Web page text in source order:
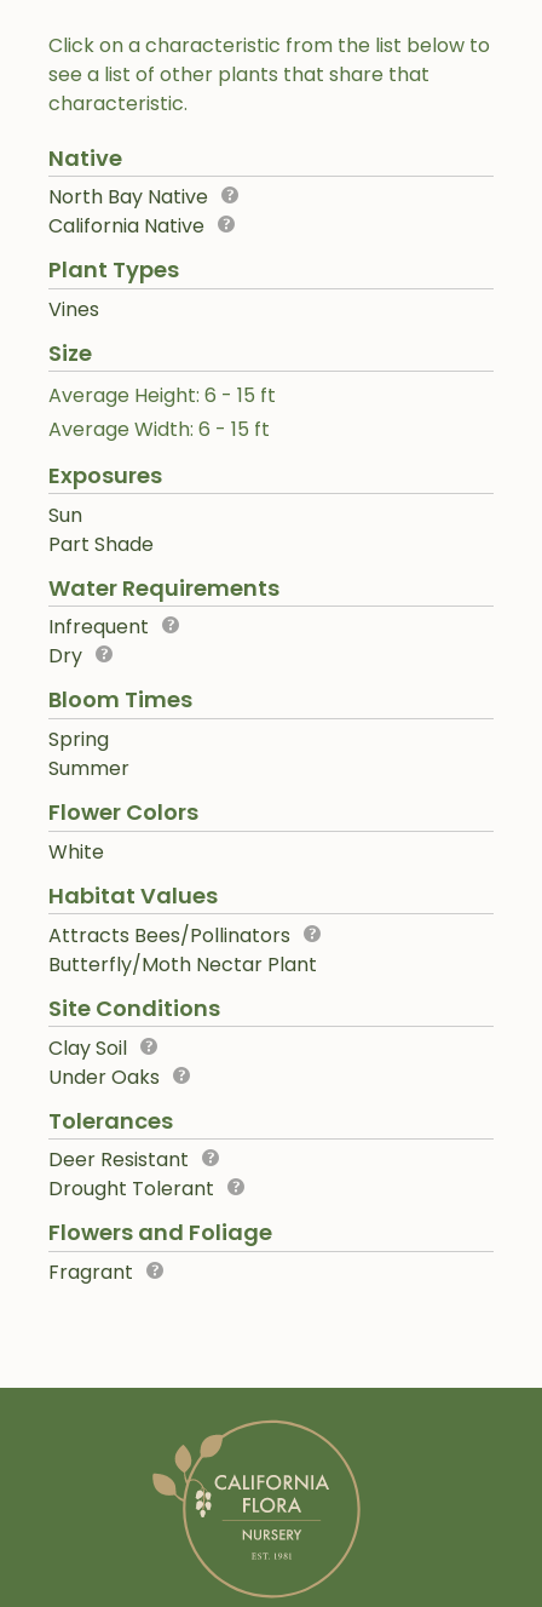
Click on a characteristic from the list below to
see a list of other plants that share that
characteristic.
Native
North Bay Native
California Native
Plant Types
Vines
Size
Average Height: 6 - 15 ft
Average Width: 6 - 15 ft
Exposures
Sun
Part Shade
Water Requirements
Infrequent
Dry
Bloom Times
Spring
Summer
Flower Colors
White
Habitat Values
Attracts Bees/Pollinators
Butterfly/Moth Nectar Plant
Site Conditions
Clay Soil
Under Oaks
Tolerances
Deer Resistant
Drought Tolerant
Flowers and Foliage
Fragrant